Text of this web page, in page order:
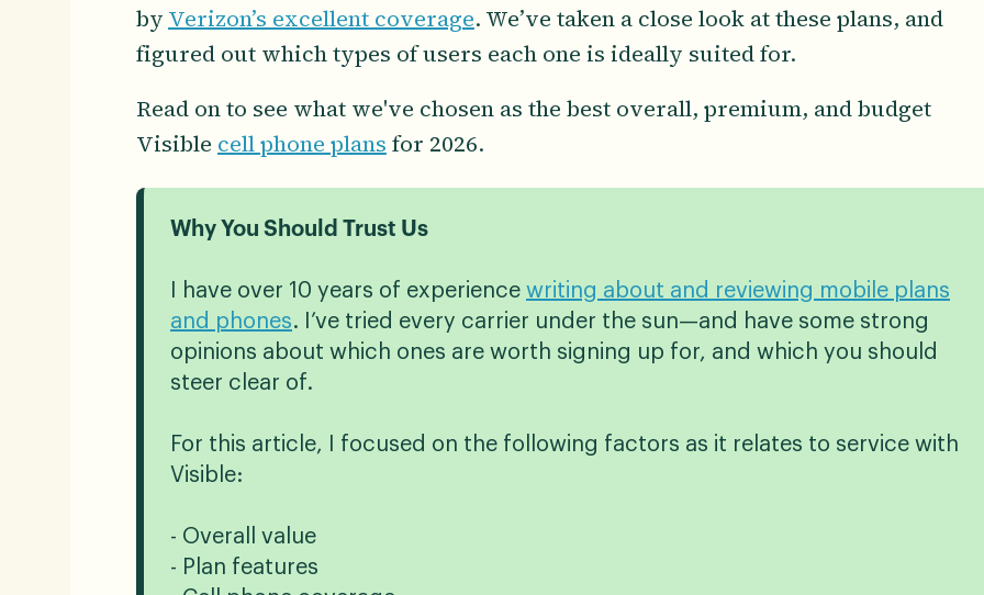
by Verizon’s excellent coverage. We’ve taken a close look at these plans, and
figured out which types of users each one is ideally suited for.
Read on to see what we've chosen as the best overall, premium, and budget
Visible cell phone plans for 2026.
Why You Should Trust Us
I have over 10 years of experience writing about and reviewing mobile plans
and phones. I’ve tried every carrier under the sun—and have some strong
opinions about which ones are worth signing up for, and which you should
steer clear of.
For this article, I focused on the following factors as it relates to service with
Visible:
- Overall value
- Plan features